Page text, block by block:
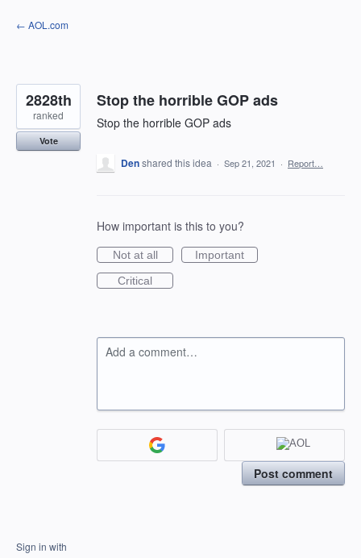
Skip
to
← AOL.com
Stop the horrible GOP ads
Stop the horrible GOP ads
2828th
ranked
Vote
Denshared this idea · Sep 21, 2021 · Report…
How important is this to you?
Not at all
Important
Critical
Add a comment…
Post comment
Sign in with